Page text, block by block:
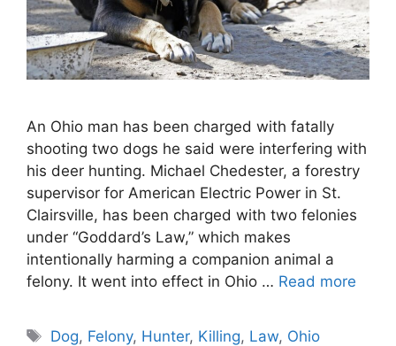
An Ohio man has been charged with fatally
shooting two dogs he said were interfering with
his deer hunting. Michael Chedester, a forestry
supervisor for American Electric Power in St.
Clairsville, has been charged with two felonies
under “Goddard’s Law,” which makes
intentionally harming a companion animal a
felony. It went into effect in Ohio … Read more
Tags
Dog, Felony, Hunter, Killing, Law, Ohio